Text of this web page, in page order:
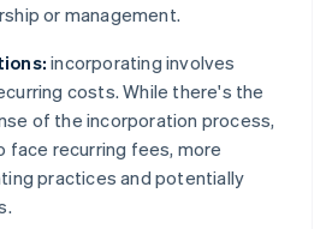
or management.
incorporating involves
costs. While there's the
of the incorporation process,
face recurring fees, more
practices and potentially